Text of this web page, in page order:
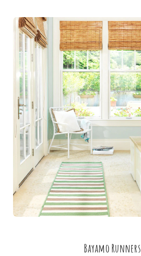
Bayamo Runners